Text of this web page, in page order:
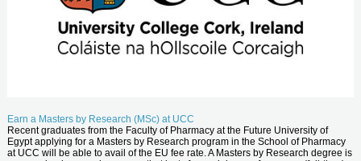
Earn a Masters by Research (MSc) at UCC
Recent graduates from the Faculty of Pharmacy at the Future University of
Egypt applying for a Masters by Research program in the School of Pharmacy
at UCC will be able to avail of the EU fee rate. A Masters by Research degree is